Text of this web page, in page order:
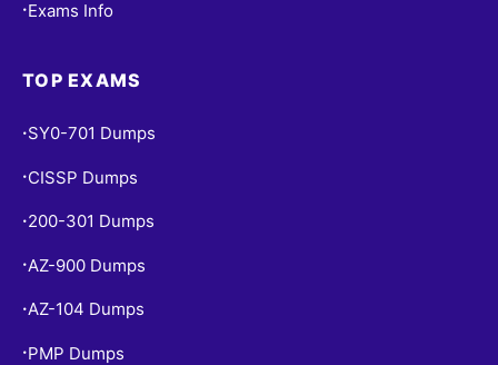
• Exams Info
TOP EXAMS
• SY0-701 Dumps
• CISSP Dumps
• 200-301 Dumps
•AZ-900 Dumps
•AZ-104 Dumps
• PMP Dumps